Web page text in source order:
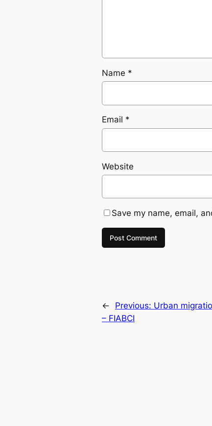
Name *
Email *
Website
Save my name, email,
← Previous: Urban
– FIABCI